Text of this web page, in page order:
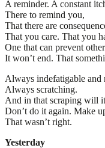
A reminder. A constant
There to remind you,
That there are
That you care. That you
One that can prevent
It won’t end. That
Always indefatigable and
Always scratching.
And in that scraping will
Don’t do it again. Make
That wasn’t right.
Yesterday